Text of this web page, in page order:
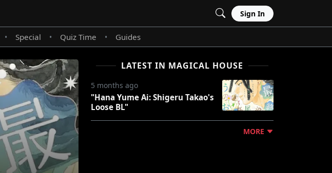
Sign In
• Special • Quiz Time • Guides
LATEST IN MAGICAL HOUSE
5 months ago
"Hana Yume Ai: Shigeru Takao's
Loose BL"
MORE